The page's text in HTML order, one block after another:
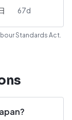
67d
Standards Act.